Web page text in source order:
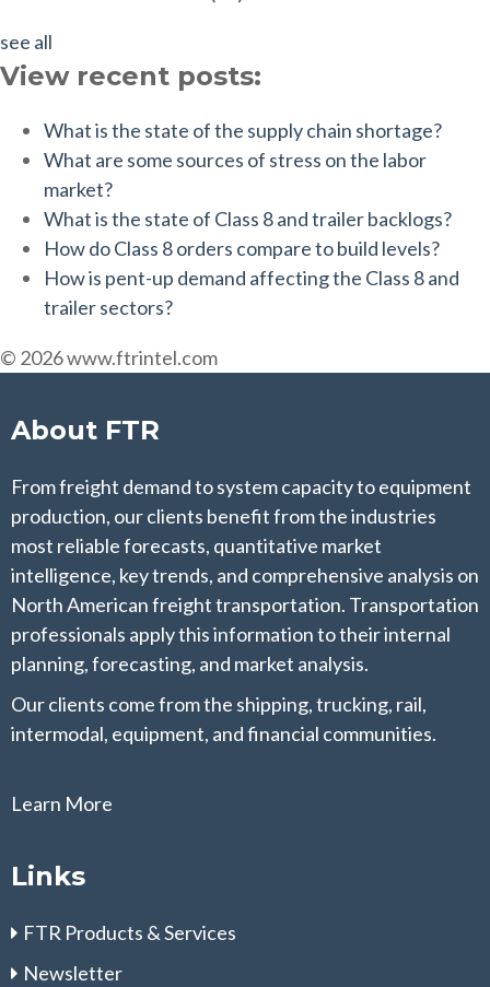
see all
View recent posts:
What is the state of the supply chain shortage?
What are some sources of stress on the labor
market?
What is the state of Class 8 and trailer backlogs?
How do Class 8 orders compare to build levels?
How is pent-up demand affecting the Class 8 and
trailer sectors?
© 2026 www.ftrintel.com
About FTR
From freight demand to system capacity to equipment
production, our clients benefit from the industries
most reliable forecasts, quantitative market
intelligence, key trends, and comprehensive analysis on
North American freight transportation. Transportation
professionals apply this information to their internal
planning, forecasting, and market analysis.
Our clients come from the shipping, trucking, rail,
intermodal, equipment, and financial communities.
Learn More
Links
FTR Products & Services
Newsletter